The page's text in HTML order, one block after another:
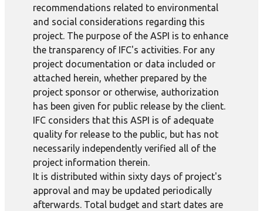
recommendations related to environmental
and social considerations regarding this
project. The purpose of the ASPI is to enhance
the transparency of IFC's activities. For any
project documentation or data included or
attached herein, whether prepared by the
project sponsor or otherwise, authorization
has been given for public release by the client.
IFC considers that this ASPI is of adequate
quality for release to the public, but has not
necessarily independently verified all of the
project information therein.
It is distributed within sixty days of project's
approval and may be updated periodically
afterwards. Total budget and start dates are